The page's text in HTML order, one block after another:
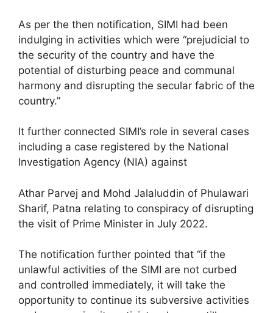
As per the then notification, SIMI had been
indulging in activities which were “prejudicial to
the security of the country and have the
potential of disturbing peace and communal
harmony and disrupting the secular fabric of the
country.”
It further connected SIMI’s role in several cases
including a case registered by the National
Investigation Agency (NIA) against
Athar Parvej and Mohd Jalaluddin of Phulawari
Sharif, Patna relating to conspiracy of disrupting
the visit of Prime Minister in July 2022.
The notification further pointed that “if the
unlawful activities of the SIMI are not curbed
and controlled immediately, it will take the
opportunity to continue its subversive activities